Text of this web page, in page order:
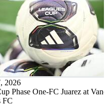
2026
Phase One-FC Juarez at
FC